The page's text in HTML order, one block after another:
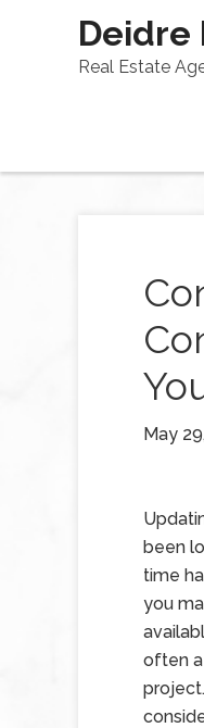
Deidre
Real Estate
May
been
time
you
often